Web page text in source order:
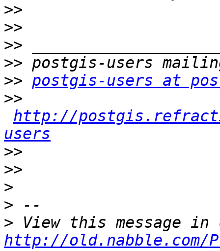
>>
>>
>>
>>
>> postgis-users at
>>
http://
users
>>
>>
>
>
>
http://old.nabble.com/